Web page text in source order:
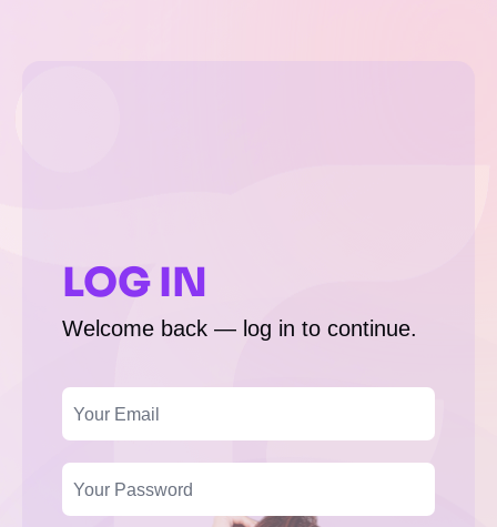
LOG IN
Welcome back — log in to continue.